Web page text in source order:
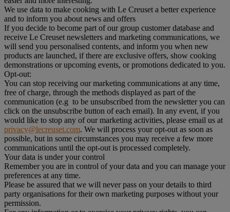
We use data to make cooking with Le Creuset a better experience
and to inform you about news and offers
If you decide to become part of our group customer database and
receive Le Creuset newsletters and marketing communications, we
will send you personalised contents, and inform you when new
products are launched, if there are exclusive offers, show cooking
demonstrations or upcoming events, or promotions dedicated to you.
Opt-out:
You can stop receiving our marketing communications at any time,
free of charge, through the methods displayed as part of the
communication (e.g to be unsubscribed from the newsletter you can
click on the unsubscribe button of each email). In any event, if you
would like to stop any of our marketing activities, please email us at
privacy@lecreuset.com. We will process your opt-out as soon as
possible, but in some circumstances you may receive a few more
communications until the opt-out is processed completely.
Your data is under your control
Remember you are in control of your data and you can manage your
preferences at any time.
Please be assured that we will never pass on your details to third
party organisations for their own marketing purposes without your
permission.